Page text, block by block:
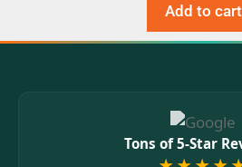
Add to cart
Tons of 5-Star